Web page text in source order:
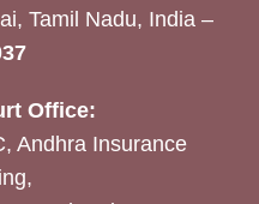
Tamil Nadu, India –
Office:
Andhra Insurance